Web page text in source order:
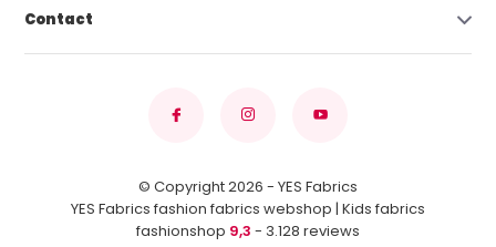
Contact
© Copyright 2026 - YES Fabrics
YES Fabrics fashion fabrics webshop | Kids fabrics
fashionshop 9,3 - 3.128 reviews